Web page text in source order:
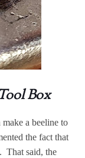
Box
a beeline to
the fact that
That said, the